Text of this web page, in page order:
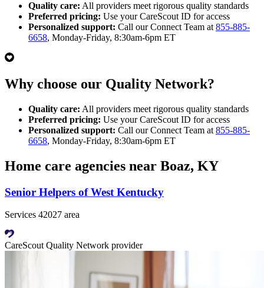
Quality care: All providers meet rigorous quality standards
Preferred pricing: Use your CareScout ID for access
Personalized support: Call our Connect Team at 855-885-
6658, Monday-Friday, 8:30am-6pm ET
Why choose our Quality Network?
Quality care: All providers meet rigorous quality standards
Preferred pricing: Use your CareScout ID for access
Personalized support: Call our Connect Team at 855-885-
6658, Monday-Friday, 8:30am-6pm ET
Home care agencies near Boaz, KY
Senior Helpers of West Kentucky
Services 42027 area
CareScout Quality Network provider